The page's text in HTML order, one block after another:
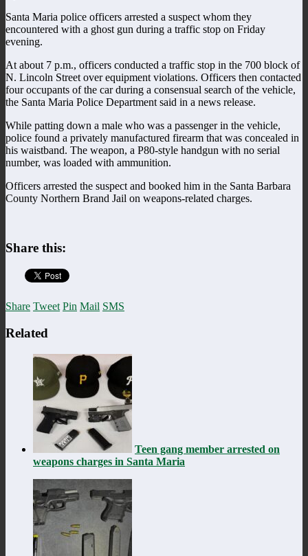
Santa Maria police officers arrested a suspect whom they
encountered with a ghost gun during a traffic stop on Friday
evening.
At about 7 p.m., officers conducted a traffic stop in the 700 block of
N. Lincoln Street over equipment violations. Officers then contacted
four occupants of the car during a consensual search of the vehicle,
the Santa Maria Police Department said in a news release.
While patting down a male who was a passenger in the vehicle,
police found a privately manufactured firearm that was concealed in
his waistband. The weapon, a P80-style handgun with no serial
number, was loaded with ammunition.
Officers arrested the suspect and booked him in the Santa Barbara
County Northern Brand Jail on weapons-related charges.
Share this:
Share Tweet Pin Mail SMS
Related
Teen gang member arrested on
weapons charges in Santa Maria